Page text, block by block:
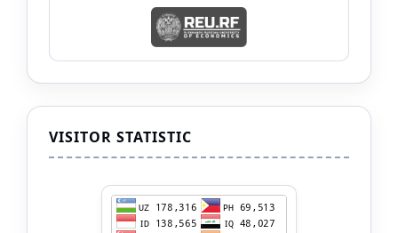
VISITOR STATISTIC